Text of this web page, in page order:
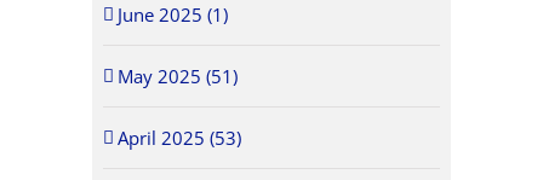
June 2025 (1)
May 2025 (51)
April 2025 (53)